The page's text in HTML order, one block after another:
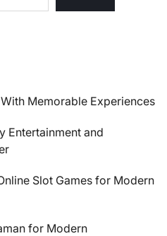
Memorable Experiences
Entertainment and
Slot Games for Modern
for Modern